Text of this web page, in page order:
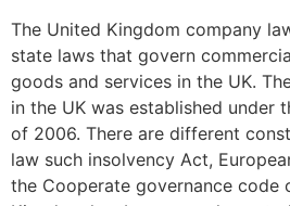
The United Kingdom company
state laws that govern
goods and services in the UK.
in the UK was established under
of 2006. There are different
law such insolvency Act,
the Cooperate governance code